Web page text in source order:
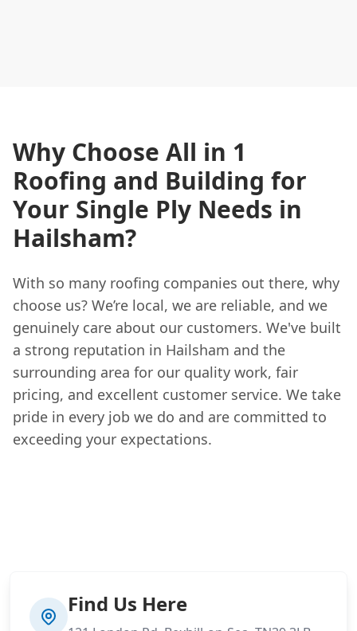
Why Choose All in 1
Roofing and Building for
Your Single Ply Needs in
Hailsham?
With so many roofing companies out there, why
choose us? We’re local, we are reliable, and we
genuinely care about our customers. We've built
a strong reputation in Hailsham and the
surrounding area for our quality work, fair
pricing, and excellent customer service. We take
pride in every job we do and are committed to
exceeding your expectations.
Find Us Here